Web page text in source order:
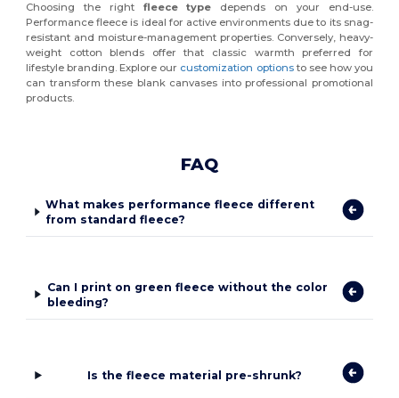
Choosing the right fleece type depends on your end-use.
Performance fleece is ideal for active environments due to its snag-
resistant and moisture-management properties. Conversely, heavy-
weight cotton blends offer that classic warmth preferred for
lifestyle branding. Explore our customization optionsto see how you
can transform these blank canvases into professional promotional
products.
FAQ
What makes performance fleece different
from standard fleece?
Can I print on green fleece without the color
bleeding?
Is the fleece material pre-shrunk?